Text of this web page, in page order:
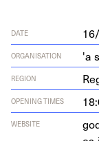
DATE
ORGANISATION 'a
REGION
OPENING TIMES
WEBSITE